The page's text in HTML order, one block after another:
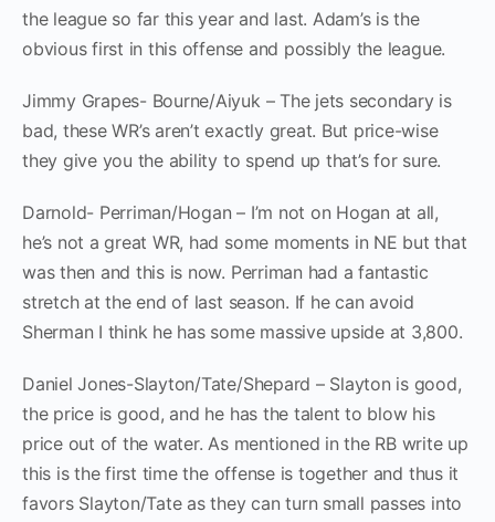
the league so far this year and last. Adam’s is the
obvious first in this offense and possibly the league.
Jimmy Grapes- Bourne/Aiyuk – The jets secondary is
bad, these WR’s aren’t exactly great. But price-wise
they give you the ability to spend up that’s for sure.
Darnold- Perriman/Hogan – I’m not on Hogan at all,
he’s not a great WR, had some moments in NE but that
was then and this is now. Perriman had a fantastic
stretch at the end of last season. If he can avoid
Sherman I think he has some massive upside at 3,800.
Daniel Jones-Slayton/Tate/Shepard – Slayton is good,
the price is good, and he has the talent to blow his
price out of the water. As mentioned in the RB write up
this is the first time the offense is together and thus it
favors Slayton/Tate as they can turn small passes into